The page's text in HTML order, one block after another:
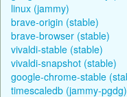
linux (jammy)
brave-origin (stable)
brave-browser (stable)
vivaldi-stable (stable)
vivaldi-snapshot (stable)
google-chrome-stable
timescaledb (jammy-pgdg)